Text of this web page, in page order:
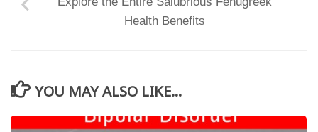
Health Benefits
YOU MAY ALSO LIKE...